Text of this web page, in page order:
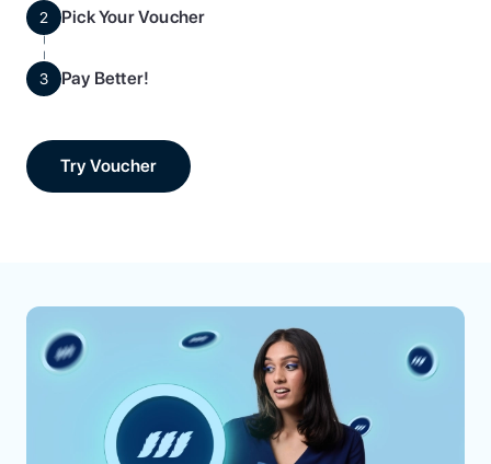
2 Pick Your Voucher
3 Pay Better!
Try Voucher